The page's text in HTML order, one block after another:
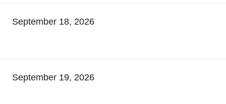
September 18, 2026
September 19, 2026